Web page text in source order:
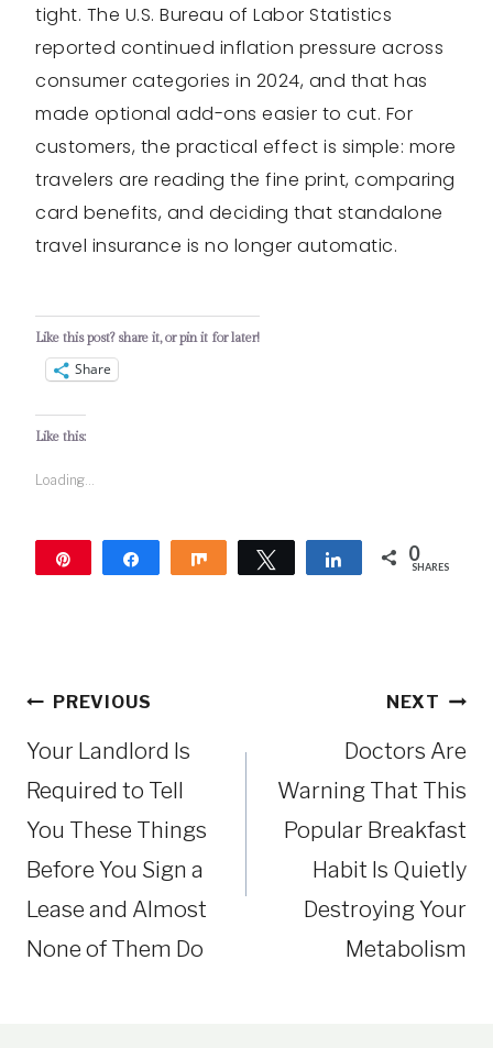
tight. The U.S. Bureau of Labor Statistics
reported continued inflation pressure across
consumer categories in 2024, and that has
made optional add-ons easier to cut. For
customers, the practical effect is simple: more
travelers are reading the fine print, comparing
card benefits, and deciding that standalone
travel insurance is no longer automatic.
Like this post? share it, or pin it for later!
Share
Like this:
Loading...
Share Share Tweet Share 0
SHARES
PostPREVIOUS
Your Landlord Is
Required to Tell
You These Things
Before You Sign a
Lease and Almost
None of Them Do
NEXT
Doctors Are
Warning That This
Popular Breakfast
Habit Is Quietly
Destroying Your
Metabolism